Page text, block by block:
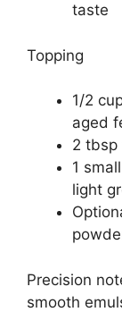
taste
Topping
1/2
aged
2 tbsp
1
light
Precision
smooth